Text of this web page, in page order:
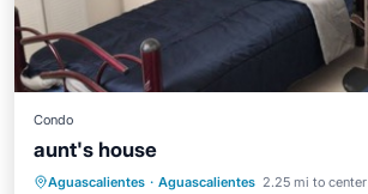
Condo
aunt's house
Aguascalientes · Aguascalientes 2.25 mi to center
Internet
Designated Smoking Area